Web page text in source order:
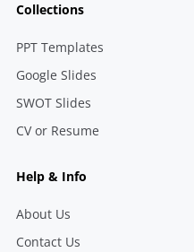
Collections
PPT Templates
Google Slides
SWOT Slides
CV or Resume
Help & Info
About Us
Contact Us